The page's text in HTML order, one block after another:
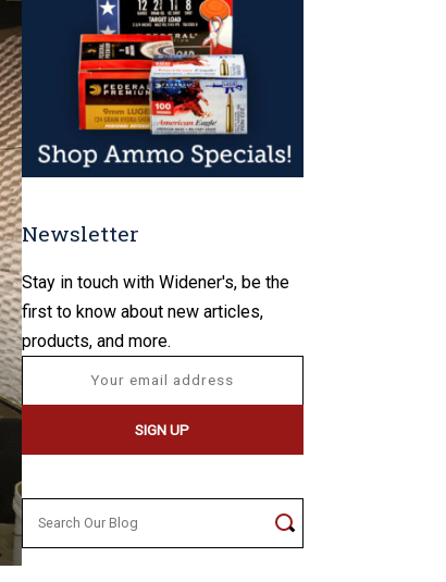
Newsletter
Stay in touch with Widener's, be the
first to know about new articles,
products, and more.
Search
for: